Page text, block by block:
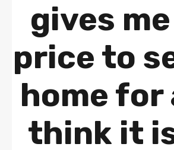
gives
price to
home for
think it